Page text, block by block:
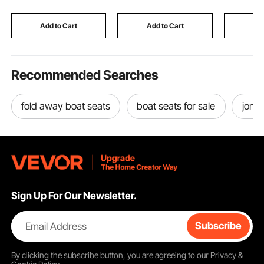
Ramp, Wood Color
Add to Cart
Bungees,Grey (Top
and Frame Not
Add to Cart
4 Straps,
Recommended Searches
fold away boat seats boat seats for sale jon
Sign Up For Our Newsletter.
Email Address Subscribe
By clicking thesubscribebutton, you are agreeing to our Privacy &